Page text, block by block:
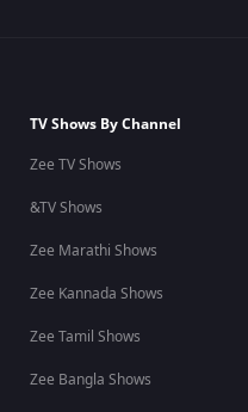
TV Shows By Channel
Zee TV Shows
&TV Shows
Zee Marathi Shows
Zee Kannada Shows
Zee Tamil Shows
Zee Bangla Shows